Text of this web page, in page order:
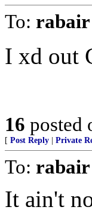
To: rabair
I xd out
16 posted
[ Post Reply Private
To: rabair
It ain't